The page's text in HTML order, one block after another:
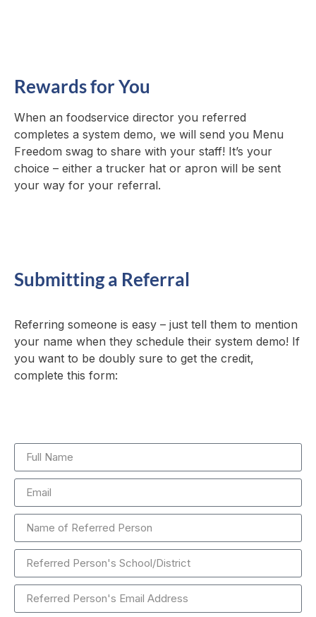
Rewards for You
When an foodservice director you referred
completes a system demo, we will send you Menu
Freedom swag to share with your staff! It’s your
choice – either a trucker hat or apron will be sent
your way for your referral.
Submitting a Referral
Referring someone is easy – just tell them to mention
your name when they schedule their system demo! If
you want to be doubly sure to get the credit,
complete this form: